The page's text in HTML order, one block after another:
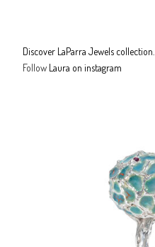
Discover LaParra Jewels collection.
Follow Laura on instagram